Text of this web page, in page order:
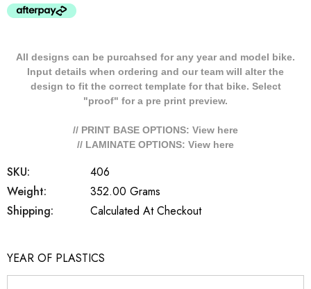
All designs can be purcahsed for any year and model bike.
Input details when ordering and our team will alter the
design to fit the correct template for that bike. Select
"proof" for a pre print preview.
// PRINT BASE OPTIONS: View here
// LAMINATE OPTIONS: View here
SKU:
406
Weight:
352.00 Grams
Shipping:
Calculated At Checkout
YEAR OF PLASTICS